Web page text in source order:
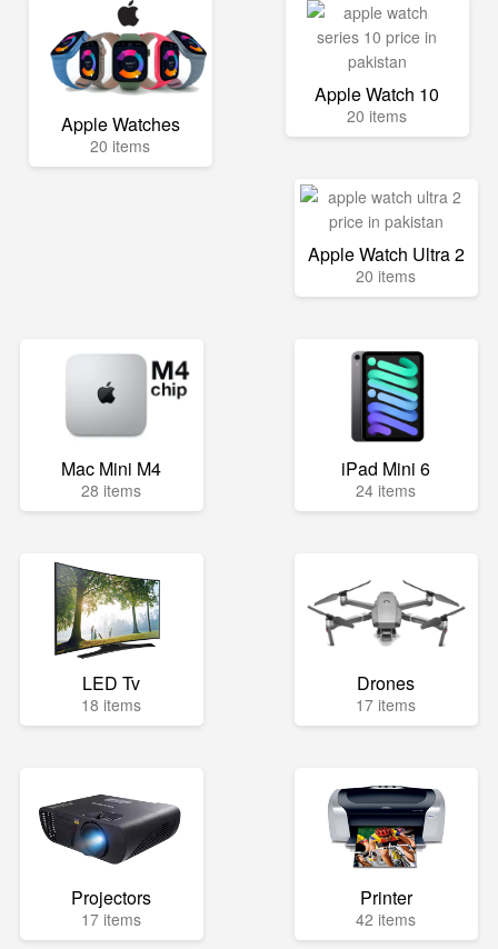
Apple Watches
20 items
Apple Watch 10
20 items
Apple Watch Ultra 2
20 items
Mac Mini M4
28 items
iPad Mini 6
24 items
LED Tv
18 items
Drones
17 items
Projectors
17 items
Printer
42 items